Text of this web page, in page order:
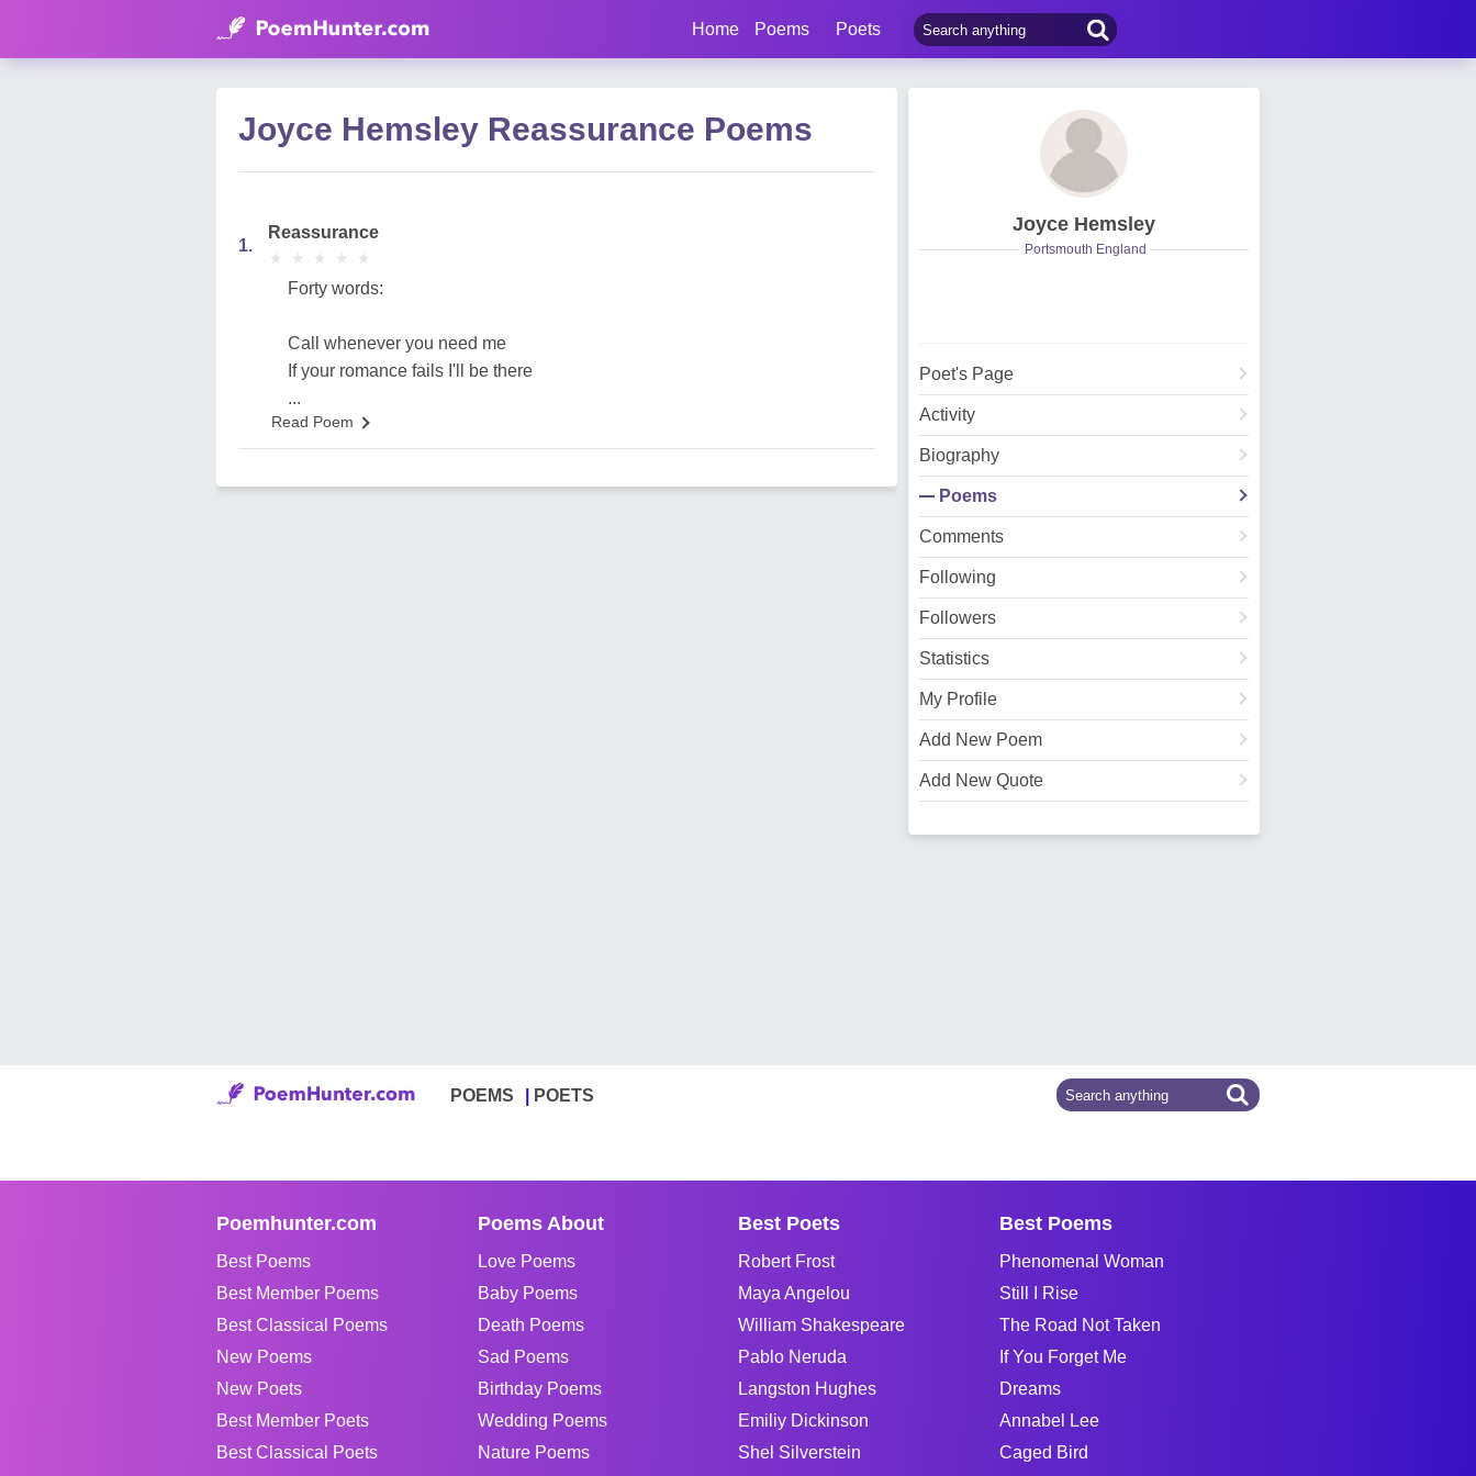
Home Poems Poets
Joyce Hemsley
Portsmouth England
Poet's Page
Activity
Biography
Poems
Comments
Following
Followers
Statistics
My Profile
Add New Poem
Add New Quote
Joyce Hemsley Reassurance Poems
1.
Reassurance
★
★ ★
★ ★
★ ★
★ ★
★
Forty words:
Call whenever you need me
If your romance fails I'll be there
...
Read Poem
POEMS POETS
Poemhunter.com
Best Poems
Best Member Poems
Best Classical Poems
New Poems
New Poets
Best Member Poets
Best Classical Poets
Poems About
Love Poems
Baby Poems
Death Poems
Sad Poems
Birthday Poems
Wedding Poems
Nature Poems
Best Poets
Robert Frost
Maya Angelou
William Shakespeare
Pablo Neruda
Langston Hughes
Emiliy Dickinson
Shel Silverstein
Best Poems
Phenomenal Woman
Still I Rise
The Road Not Taken
If You Forget Me
Dreams
Annabel Lee
Caged Bird